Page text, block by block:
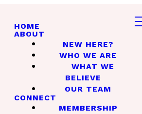
HOME
ABOUT
NEW HERE?
WHO WE ARE
WHAT WE
BELIEVE
OUR TEAM
CONNECT
MEMBERSHIP